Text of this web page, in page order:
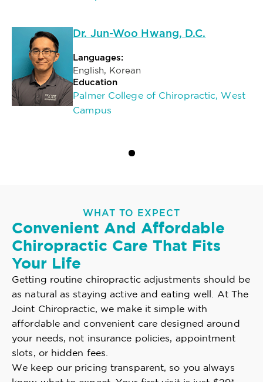
Dr. Jun-Woo Hwang, D.C.
Languages:
English, Korean
Education
Palmer College of Chiropractic, West
Campus
WHAT TO EXPECT
Convenient And Affordable
Chiropractic Care That Fits
Your Life
Getting routine chiropractic adjustments should be
as natural as staying active and eating well. At The
Joint Chiropractic, we make it simple with
affordable and convenient care designed around
your needs, not insurance policies, appointment
slots, or hidden fees.
We keep our pricing transparent, so you always